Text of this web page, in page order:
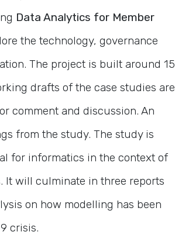
Data Analytics for Member
the technology, governance
The project is built around 15
drafts of the case studies are
comment and discussion. An
from the study. The study is
for informatics in the context of
It will culminate in three reports
on how modelling has been
crisis.